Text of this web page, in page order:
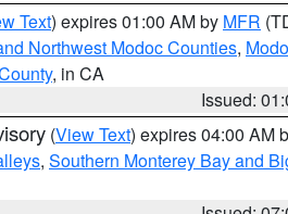
Text) expires 01:00 AM by MFR
Northwest Modoc Counties,
, in CA
Issued:
(View Text) expires 04:00 AM
, Southern Monterey Bay and